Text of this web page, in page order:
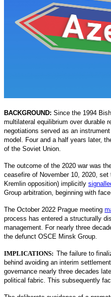
BACKGROUND: Since the 1994
multilateral equilibrium over durable
negotiations served as an
model. Four and a half years later,
of the Soviet Union.
The outcome of the 2020 war was
ceasefire of November 10, 2020,
Kremlin opposition) implicitly
Group arbitration, beginning with
The October 2022 Prague meeting
process has entered a structurally
management. For nearly three
the defunct OSCE Minsk Group.
IMPLICATIONS: The failure to
behind avoiding an interim
governance nearly three decades
political fabric. This subsequently